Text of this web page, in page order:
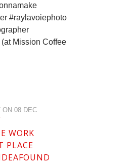
#raylavoiephoto
Mission Coffee
ON 08 DEC
WORK
PLACE